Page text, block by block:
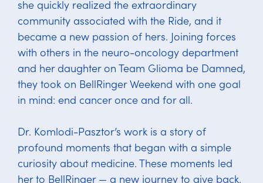
she quickly realized the extraordinary
community associated with the Ride, and it
became a new passion of hers. Joining forces
with others in the neuro-oncology department
and her daughter on Team Glioma be Damned,
they took on BellRinger Weekend with one goal
in mind: end cancer once and for all.
Dr. Komlodi-Pasztor’s work is a story of
profound moments that began with a simple
curiosity about medicine. These moments led
her to BellRinger — a new journey to give back.